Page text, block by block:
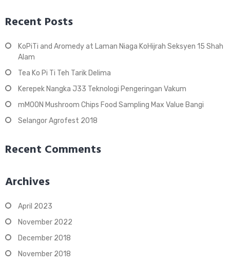
Recent Posts
KoPiTi and Aromedy at Laman Niaga KoHijrah Seksyen 15 Shah
Alam
Tea Ko Pi Ti Teh Tarik Delima
Kerepek Nangka J33 Teknologi Pengeringan Vakum
mMOON Mushroom Chips Food Sampling Max Value Bangi
Selangor Agrofest 2018
Recent Comments
Archives
April 2023
November 2022
December 2018
November 2018